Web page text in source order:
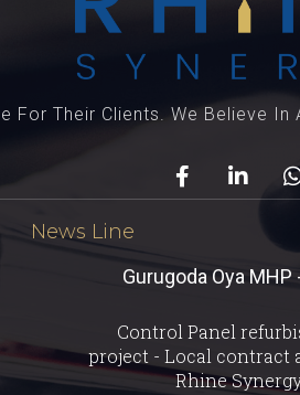
For Their Clients. We Believe
Testimonial - 2
You guys are the best!
great work!
News Line
Gurugoda Oya MHP
Control Panel
project - Local contract
Rhine